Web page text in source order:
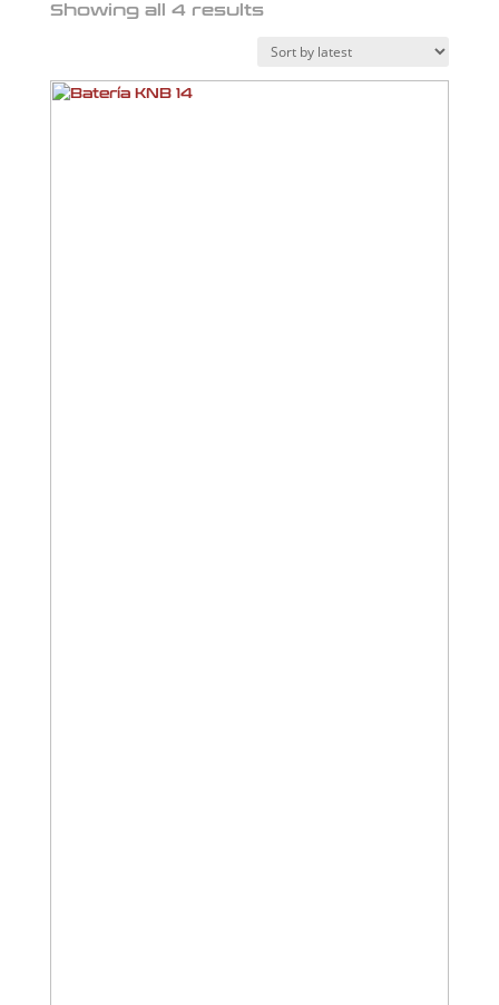
Showing all 4 results